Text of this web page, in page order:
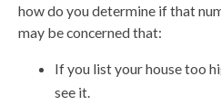
how do you determine if that
may be concerned that:
If you list your house too
see it.